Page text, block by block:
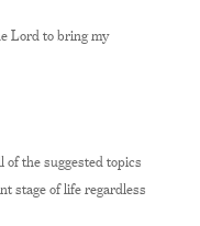
Lord to bring my
the suggested topics
stage of life regardless